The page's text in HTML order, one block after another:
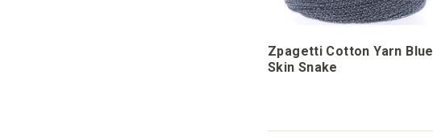
Zpagetti Cotton Yarn Blue
Skin Snake